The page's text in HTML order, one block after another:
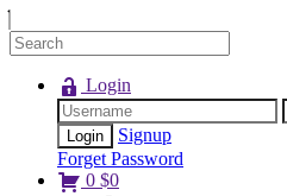
Login
Signup
Forget Password
0 $0